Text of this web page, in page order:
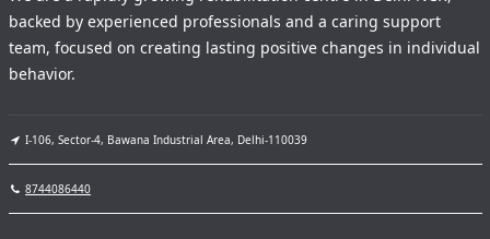
backed by experienced professionals and a caring support
team, focused on creating lasting positive changes in individual
behavior.
I-106, Sector-4, Bawana Industrial Area, Delhi-110039
8744086440